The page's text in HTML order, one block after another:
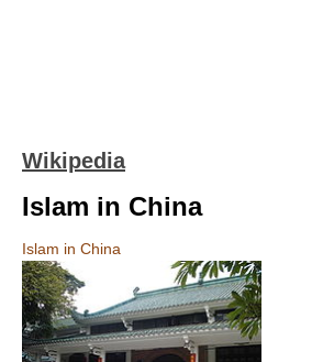
Wikipedia
Islam in China
Islam in China